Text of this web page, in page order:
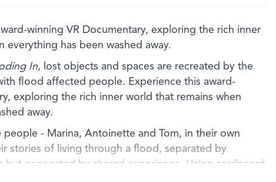
winning VR Documentary, exploring the rich inner
everything has been washed away.
In, lost objects and spaces are recreated by the
flood affected people. Experience this award-
exploring the rich inner world that remains when
away.
people - Marina, Antoinette and Tom, in their own
stories of living through a flood, separated by
but connected by shared experience. Using cardboard
the artists artfully recreate the lost homes of each